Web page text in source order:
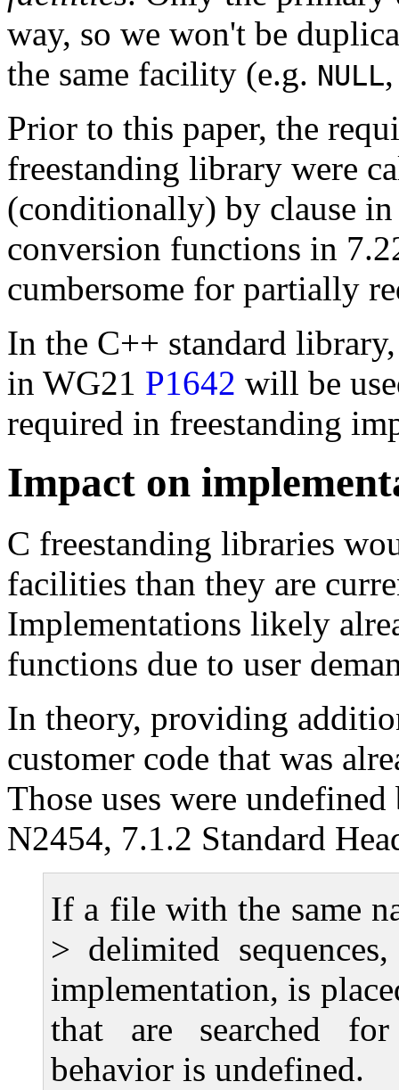
way, so we won't be
the same facility (e.g. NULL
Prior to this paper, the
freestanding library were
(conditionally) by clause
conversion functions in
cumbersome for partially
In the C++ standard
in WG21 P1642 will be
required in freestanding
Impact on
C freestanding libraries
facilities than they are
Implementations likely
functions due to user
In theory, providing
customer code that was
Those uses were
N2454, 7.1.2 Standard
If a file with the same
> delimited
implementation, is
that are searched
behavior is undefined.